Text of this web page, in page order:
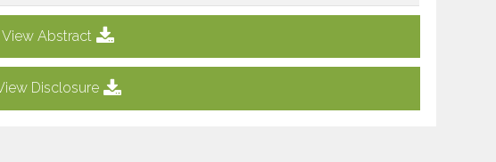
View Abstract
Disclosure